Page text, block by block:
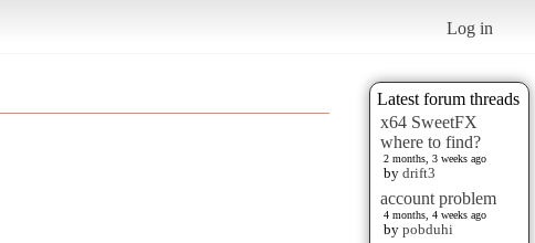
Log in
Latest forum threads
x64 SweetFX
where to find?
2 months, 3 weeks ago
by drift3
account problem
4 months, 4 weeks ago
by pobduhi